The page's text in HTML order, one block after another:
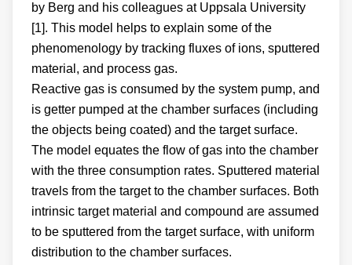
by Berg and his colleagues at Uppsala University
[1]. This model helps to explain some of the
phenomenology by tracking fluxes of ions, sputtered
material, and process gas.
Reactive gas is consumed by the system pump, and
is getter pumped at the chamber surfaces (including
the objects being coated) and the target surface.
The model equates the flow of gas into the chamber
with the three consumption rates. Sputtered material
travels from the target to the chamber surfaces. Both
intrinsic target material and compound are assumed
to be sputtered from the target surface, with uniform
distribution to the chamber surfaces.